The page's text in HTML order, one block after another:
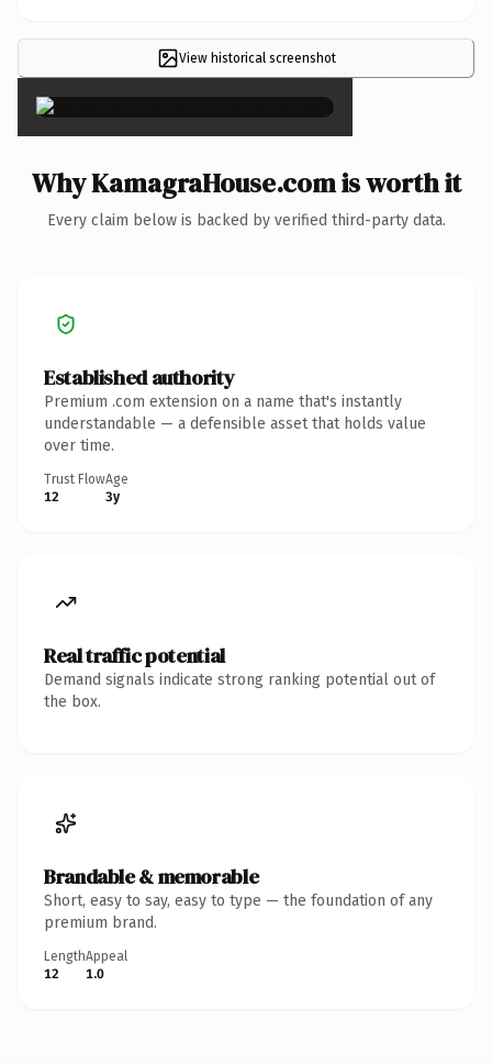
View historical screenshot
×
Why KamagraHouse.com is worth it
Every claim below is backed by verified third-party data.
Established authority
Premium .com extension on a name that's instantly
understandable — a defensible asset that holds value
over time.
Trust Flow
12
Age
3y
Real traffic potential
Demand signals indicate strong ranking potential out of
the box.
Brandable & memorable
Short, easy to say, easy to type — the foundation of any
premium brand.
Length
12
Appeal
1.0